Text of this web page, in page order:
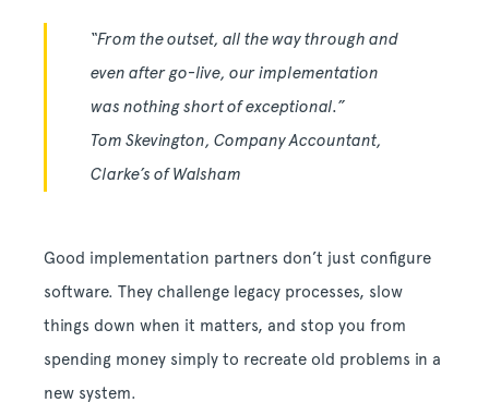
“From the outset, all the way through and
even after go-live, our implementation
was nothing short of exceptional.”
Tom Skevington, Company Accountant,
Clarke’s of Walsham
Good implementation partners don’t just configure
software. They challenge legacy processes, slow
things down when it matters, and stop you from
spending money simply to recreate old problems in a
new system.